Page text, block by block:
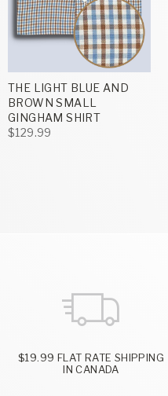
THE LIGHT BLUE AND
BROWN SMALL
GINGHAM SHIRT
$129.99
$19.99 FLAT RATE SHIPPING
IN CANADA